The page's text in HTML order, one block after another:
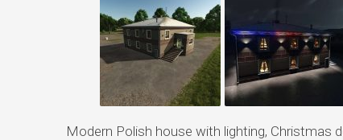
Modern Polish house with lighting, Christmas